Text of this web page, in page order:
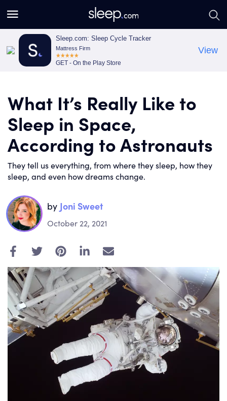
Sleep.com: Sleep Cycle Tracker
Mattress Firm
GET - On the Play Store
View
rr
What It’s Really Like to
Sleep in Space,
According to Astronauts
They tell us everything, from where they sleep, how they
sleep, and even how dreams change.
by Joni Sweet
October 22, 2021
E
m
a
i